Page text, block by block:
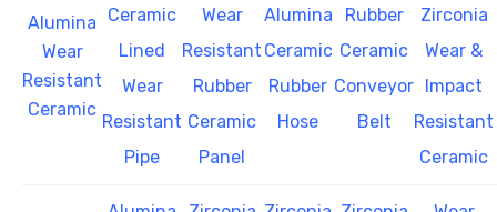
Alumina
Wear
Resistant
Ceramic
Ceramic
Lined
Wear
Resistant
Pipe
Wear
Resistant
Rubber
Ceramic
Panel
Alumina
Ceramic
Rubber
Hose
Rubber
Ceramic
Conveyor
Belt
Zirconia
Wear &
Impact
Resistant
Ceramic